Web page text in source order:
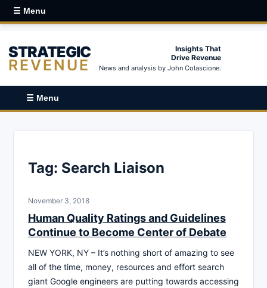
☰ Menu
STRATEGIC
REVENUE
Insights That
Drive Revenue
News and analysis by John Colascione.
☰ Menu
Tag: Search Liaison
November 3, 2018
Human Quality Ratings and Guidelines
Continue to Become Center of Debate
NEW YORK, NY – It’s nothing short of amazing to see
all of the time, money, resources and effort search
giant Google engineers are putting towards accessing